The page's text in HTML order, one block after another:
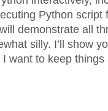
Python script
demonstrate all
silly. I’ll show
want to keep